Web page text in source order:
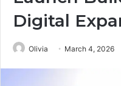
Digital
Olivia March 4, 2026